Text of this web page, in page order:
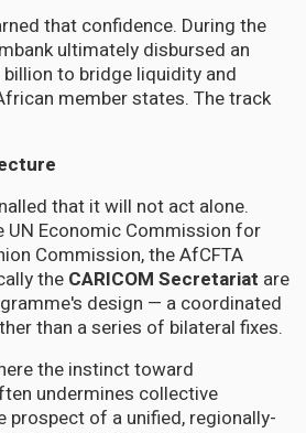
that confidence. During the
ultimately disbursed an
to bridge liquidity and
member states. The track
that it will not act alone.
UN Economic Commission for
Commission, the AfCFTA
the CARICOM Secretariat are
design — a coordinated
than a series of bilateral fixes.
the instinct toward
undermines collective
prospect of a unified, regionally-